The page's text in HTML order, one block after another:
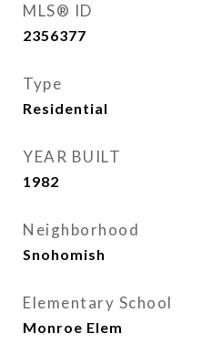
MLS® ID
2356377
Type
Residential
YEAR BUILT
1982
Neighborhood
Snohomish
Elementary School
Monroe Elem